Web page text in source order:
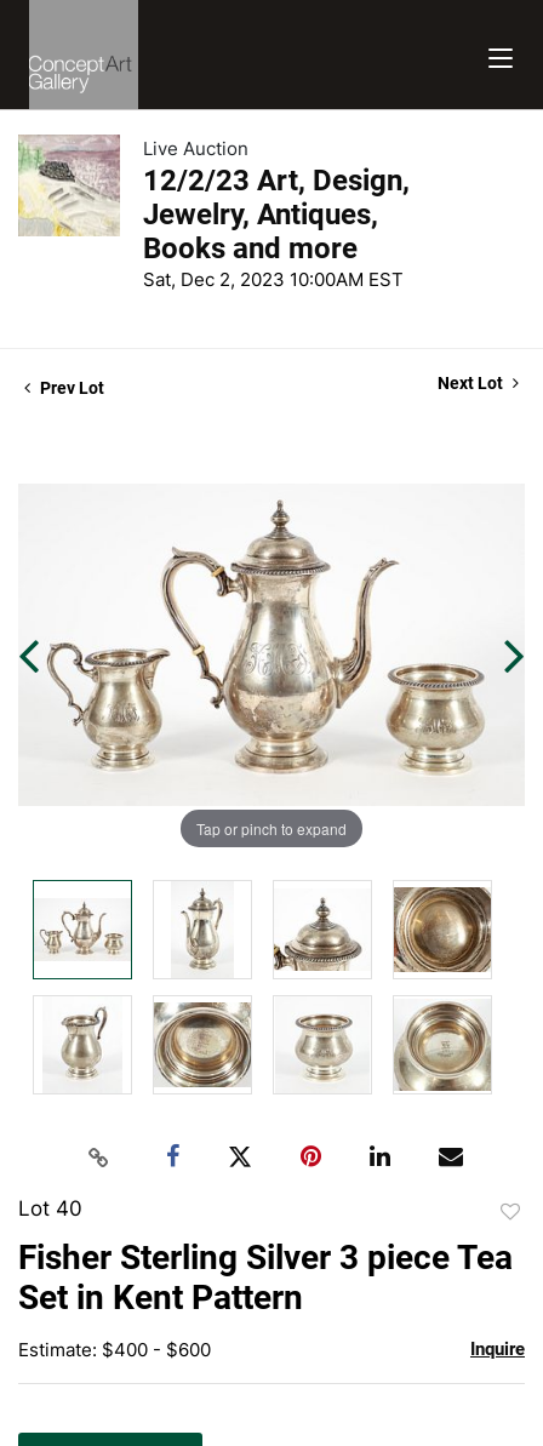
Live Auction
12/2/23 Art, Design,
Jewelry, Antiques,
Books and more
Sat, Dec 2, 2023 10:00AM EST
Prev Lot Next Lot
Tap or pinch to expand
Lot 40
Fisher Sterling Silver 3 piece Tea
Set in Kent Pattern
Estimate: $400 - $600 Inquire